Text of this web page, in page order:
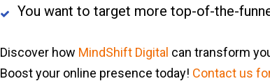
You want to target more top-of-the-
Discover how MindShift Digital can transform
Boost your online presence today! Contact us